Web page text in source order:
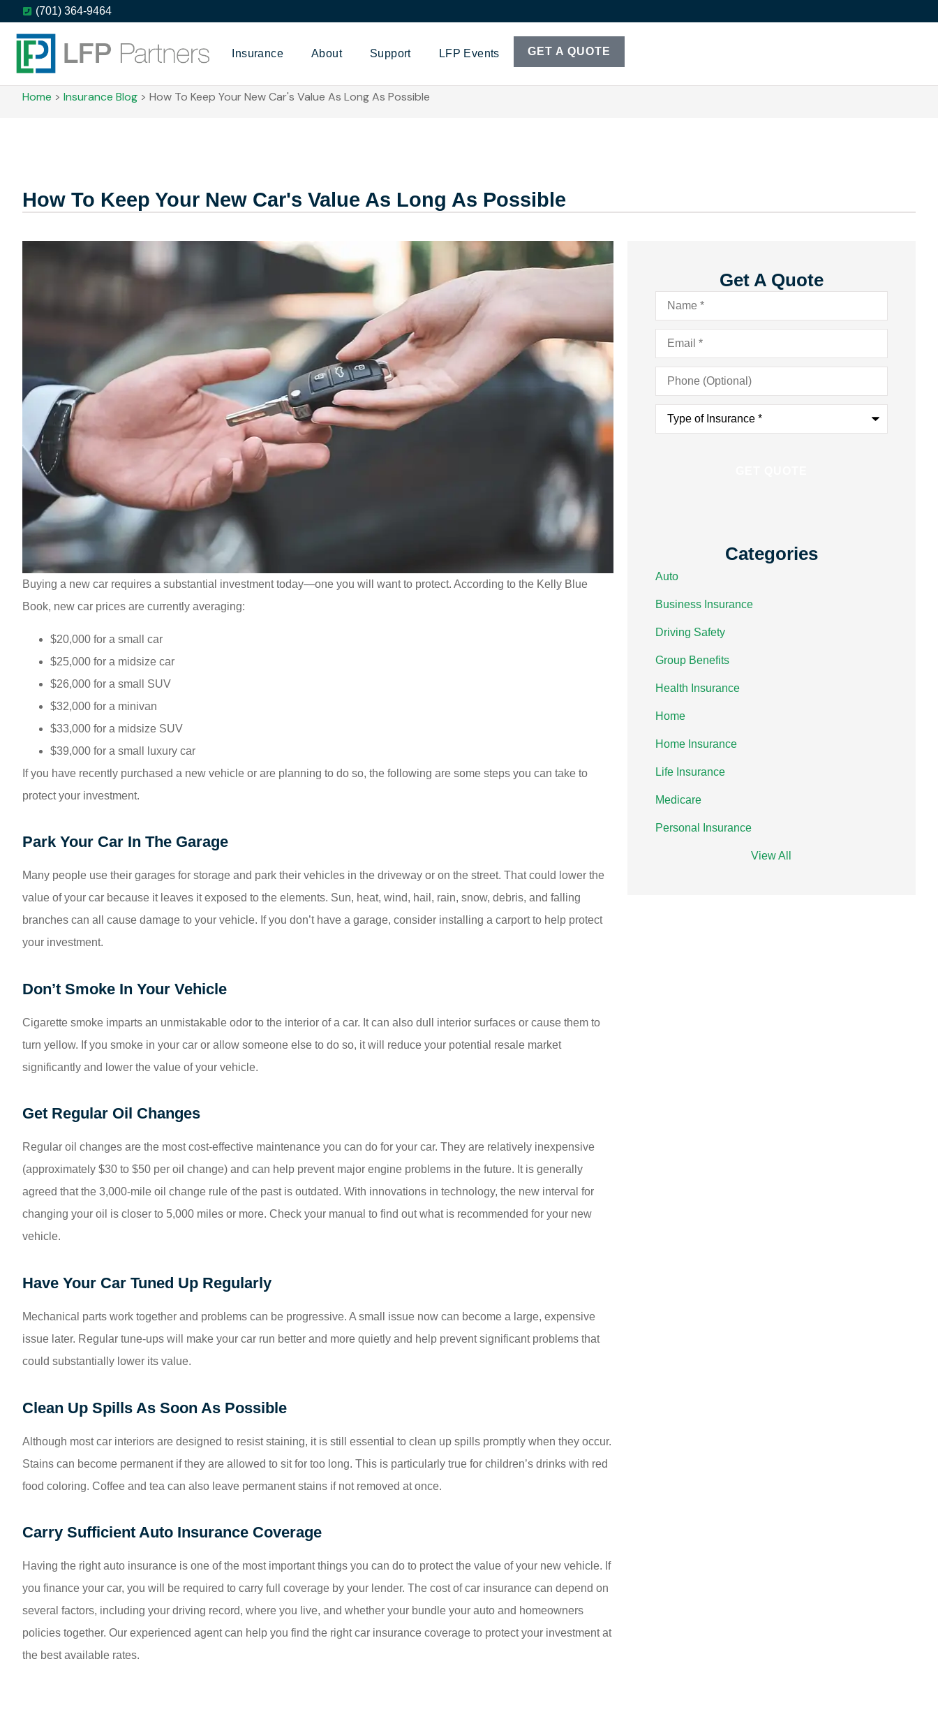
(701) 364-9464
Insurance About Support LFP Events GET A QUOTE
Home > Insurance Blog > How To Keep Your New Car's Value As Long As Possible
How To Keep Your New Car's Value As Long As Possible
Buying a new car requires a substantial investment today—one you will want to protect. According to the Kelly Blue
Book, new car prices are currently averaging:
$20,000 for a small car
$25,000 for a midsize car
$26,000 for a small SUV
$32,000 for a minivan
$33,000 for a midsize SUV
$39,000 for a small luxury car
If you have recently purchased a new vehicle or are planning to do so, the following are some steps you can take to
protect your investment.
Park Your Car In The Garage
Many people use their garages for storage and park their vehicles in the driveway or on the street. That could lower the
value of your car because it leaves it exposed to the elements. Sun, heat, wind, hail, rain, snow, debris, and falling
branches can all cause damage to your vehicle. If you don’t have a garage, consider installing a carport to help protect
your investment.
Don’t Smoke In Your Vehicle
Cigarette smoke imparts an unmistakable odor to the interior of a car. It can also dull interior surfaces or cause them to
turn yellow. If you smoke in your car or allow someone else to do so, it will reduce your potential resale market
significantly and lower the value of your vehicle.
Get Regular Oil Changes
Regular oil changes are the most cost-effective maintenance you can do for your car. They are relatively inexpensive
(approximately $30 to $50 per oil change) and can help prevent major engine problems in the future. It is generally
agreed that the 3,000-mile oil change rule of the past is outdated. With innovations in technology, the new interval for
changing your oil is closer to 5,000 miles or more. Check your manual to find out what is recommended for your new
vehicle.
Have Your Car Tuned Up Regularly
Mechanical parts work together and problems can be progressive. A small issue now can become a large, expensive
issue later. Regular tune-ups will make your car run better and more quietly and help prevent significant problems that
could substantially lower its value.
Clean Up Spills As Soon As Possible
Although most car interiors are designed to resist staining, it is still essential to clean up spills promptly when they occur.
Stains can become permanent if they are allowed to sit for too long. This is particularly true for children’s drinks with red
food coloring. Coffee and tea can also leave permanent stains if not removed at once.
Carry Sufficient Auto Insurance Coverage
Having the right auto insurance is one of the most important things you can do to protect the value of your new vehicle. If
you finance your car, you will be required to carry full coverage by your lender. The cost of car insurance can depend on
several factors, including your driving record, where you live, and whether your bundle your auto and homeowners
policies together. Our experienced agent can help you find the right car insurance coverage to protect your investment at
the best available rates.
Get A Quote
Name*
Email*
Phone
(Optional)
Type
Insurance*
Categories
Auto
Business Insurance
Driving Safety
Group Benefits
Health Insurance
Home
Home Insurance
Life Insurance
Medicare
Personal Insurance
View All